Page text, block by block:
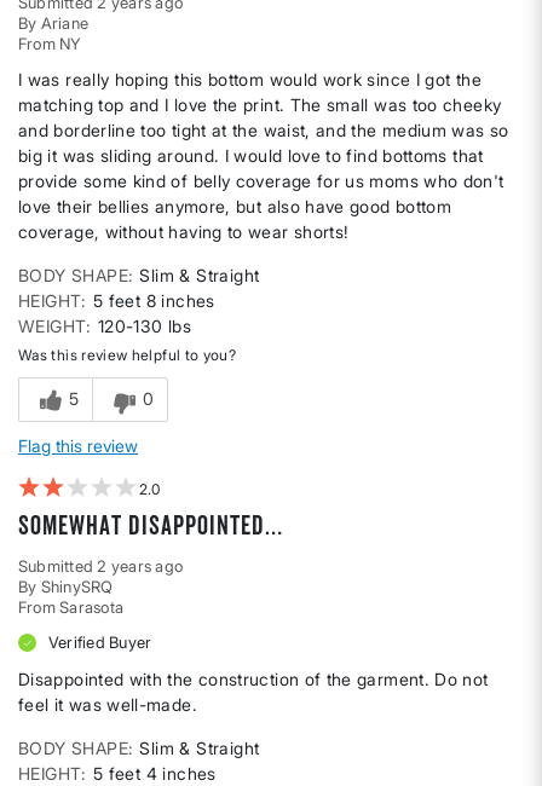
By Ariane
From NY
I was really hoping this bottom would work since I got the
matching top and I love the print. The small was too cheeky
and borderline too tight at the waist, and the medium was so
big it was sliding around. I would love to find bottoms that
provide some kind of belly coverage for us moms who don't
love their bellies anymore, but also have good bottom
coverage, without having to wear shorts!
BODY SHAPE Slim & Straight
HEIGHT 5 feet 8 inches
WEIGHT 120-130 lbs
Was this review helpful to you?
5 0
Flag this review
2
Somewhat disappointed…
Submitted 2 years ago
By ShinySRQ
From Sarasota
Verified Buyer
Disappointed with the construction of the garment. Do not
feel it was well-made.
BODY SHAPE Slim & Straight
HEIGHT 5 feet 4 inches